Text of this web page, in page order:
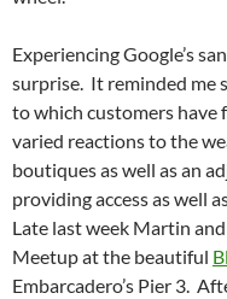
Experiencing Google’s
surprise. It reminded me
to which customers have
varied reactions to the
boutiques as well as an
providing access as well
Late last week Martin
Meetup at the beautiful
Embarcadero’s Pier 3.